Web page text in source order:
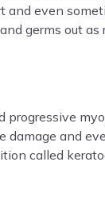
and even
germs out as
progressive
damage and
called